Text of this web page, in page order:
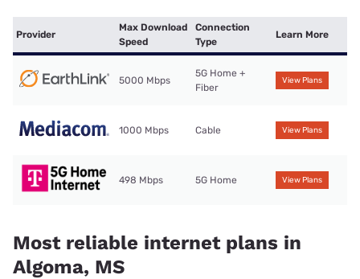
Provider
Max Download
Speed
Connection
Type
Learn More
5000 Mbps
5G Home +
Fiber
View Plans
1000 Mbps Cable View Plans
498 Mbps 5G Home View Plans
Most reliable internet plans in
Algoma, MS